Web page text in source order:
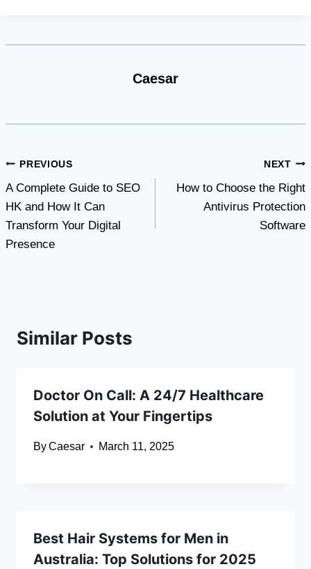
Caesar
Post
navigation
PREVIOUS
A Complete Guide to SEO
HK and How It Can
Transform Your Digital
Presence
NEXT
How to Choose the Right
Antivirus Protection
Software
Similar Posts
Doctor On Call: A 24/7 Healthcare
Solution at Your Fingertips
ByCaesar March 11, 2025
Best Hair Systems for Men in
Australia: Top Solutions for 2025